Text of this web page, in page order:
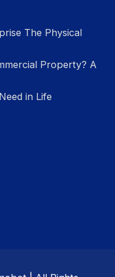
The Physical
Property? A
in Life